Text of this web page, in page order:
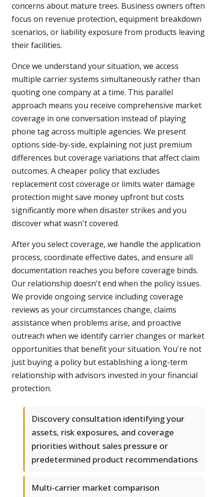
concerns about mature trees. Business owners often
focus on revenue protection, equipment breakdown
scenarios, or liability exposure from products leaving
their facilities.
Once we understand your situation, we access
multiple carrier systems simultaneously rather than
quoting one company at a time. This parallel
approach means you receive comprehensive market
coverage in one conversation instead of playing
phone tag across multiple agencies. We present
options side-by-side, explaining not just premium
differences but coverage variations that affect claim
outcomes. A cheaper policy that excludes
replacement cost coverage or limits water damage
protection might save money upfront but costs
significantly more when disaster strikes and you
discover what wasn't covered.
After you select coverage, we handle the application
process, coordinate effective dates, and ensure all
documentation reaches you before coverage binds.
Our relationship doesn't end when the policy issues.
We provide ongoing service including coverage
reviews as your circumstances change, claims
assistance when problems arise, and proactive
outreach when we identify carrier changes or market
opportunities that benefit your situation. You're not
just buying a policy but establishing a long-term
relationship with advisors invested in your financial
protection.
Discovery consultation identifying your
assets, risk exposures, and coverage
priorities without sales pressure or
predetermined product recommendations
Multi-carrier market comparison